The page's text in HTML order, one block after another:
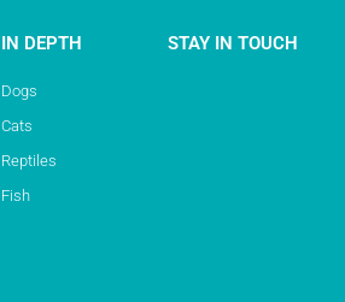
IN DEPTH
Dogs
Cats
Reptiles
Fish
STAY IN TOUCH